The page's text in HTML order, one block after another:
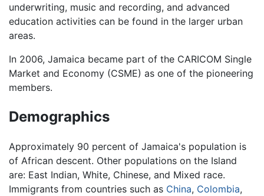
underwriting, music and recording, and advanced
education activities can be found in the larger urban
areas.
In 2006, Jamaica became part of the CARICOM Single
Market and Economy (CSME) as one of the pioneering
members.
Demographics
Approximately 90 percent of Jamaica's population is
of African descent. Other populations on the Island
are: East Indian, White, Chinese, and Mixed race.
Immigrants from countries such as China, Colombia,